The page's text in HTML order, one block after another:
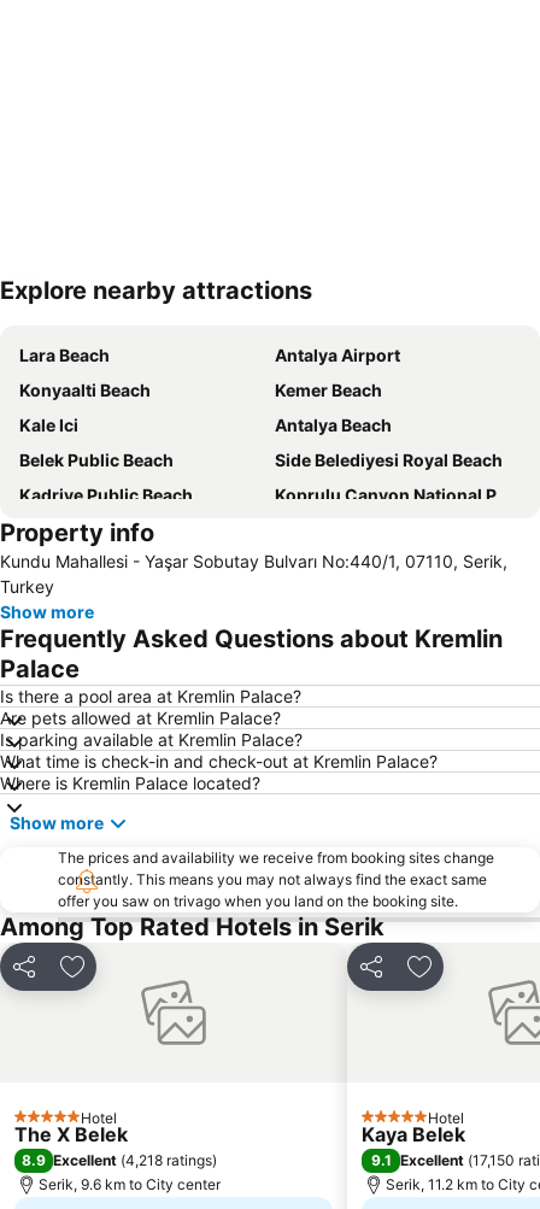
Expand map
Explore nearby attractions
Lara Beach
Antalya Airport
Konyaalti Beach
Kemer Beach
Kale Ici
Antalya Beach
Belek Public Beach
Side Belediyesi Royal Beach
Kadriye Public Beach
Koprulu Canyon National Park
National Golf Club
Akdeniz University Faculty of Medicine
Side ancient places
Bogazkent
Phaselis
Kaya Eagles Golf Club
Murat Paşa Mosque
Suna & Inan Kirac Kaleici Museum
Clock Tower
ForFun
Olympos
Lara Dido Beach
Antalya Aquarium
Antalya Bus Station
Property info
Kundu Mahallesi - Yaşar Sobutay Bulvarı No:440/1, 07110, Serik,
Turkey
Show more
Frequently Asked Questions about Kremlin
Palace
Is there a pool area at Kremlin Palace?
Are pets allowed at Kremlin Palace?
Is parking available at Kremlin Palace?
What time is check-in and check-out at Kremlin Palace?
Where is Kremlin Palace located?
Show more
The prices and availability we receive from booking sites change
constantly. This means you may not always find the exact same
offer you saw on trivago when you land on the booking site.
Among Top Rated Hotels in Serik
Share Add to favorites
5 Stars Hotel
The X Belek
8.9 Excellent (4,218 ratings)
Serik, 9.6 km to City center
Share Add to
5 Stars Hotel
Kaya Belek
9.1 Excellent (17,150
Serik, 11.2 km to City